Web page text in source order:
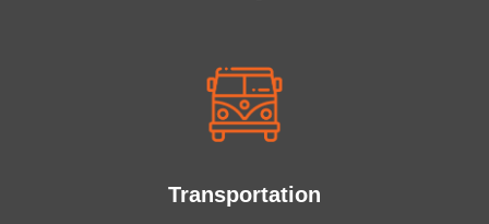
Transportation